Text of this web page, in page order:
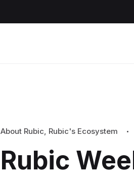
About Rubic, Rubic's Ecosystem
Rubic